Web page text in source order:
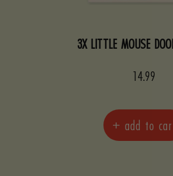
3X LITTLE MOUSE
Sale
14.99
+ add to